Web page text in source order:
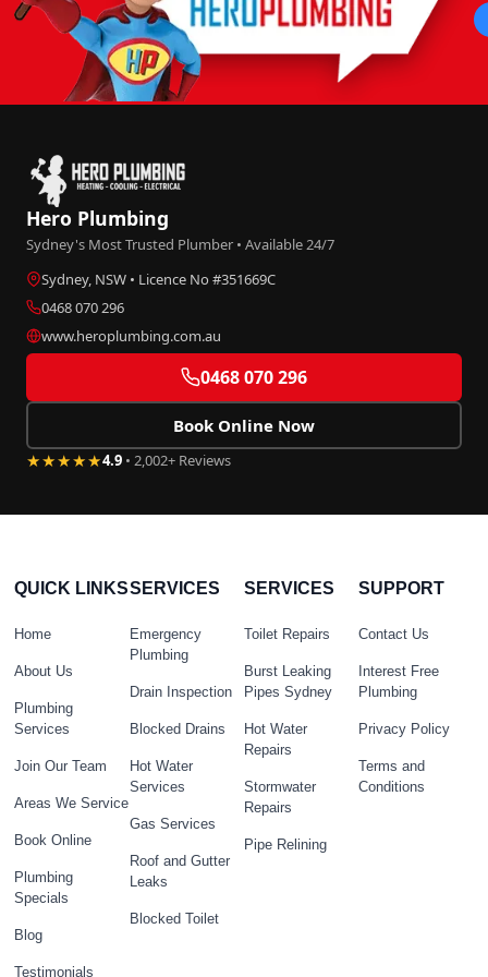
Hero Plumbing
Sydney's Most Trusted Plumber • Available 24/7
Sydney, NSW • Licence No #351669C
0468 070 296
www.heroplumbing.com.au
0468 070 296
Book Online Now
★★★★★4.9 • 2,002+ Reviews
QUICK LINKS
Home
About Us
Plumbing
Services
Join Our Team
Areas We Service
Book Online
Plumbing
Specials
Blog
Testimonials
SERVICES
Emergency
Plumbing
Drain Inspection
Blocked Drains
Hot Water
Services
Gas Services
Roof and Gutter
Leaks
Blocked Toilet
SERVICES
Toilet Repairs
Burst Leaking
Pipes Sydney
Hot Water
Repairs
Stormwater
Repairs
Pipe Relining
SUPPORT
Contact Us
Interest Free
Plumbing
Privacy Policy
Terms and
Conditions